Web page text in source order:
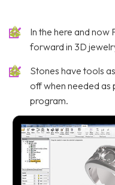
In the here and now
forward in 3D
Stones have tools
off when needed
program.